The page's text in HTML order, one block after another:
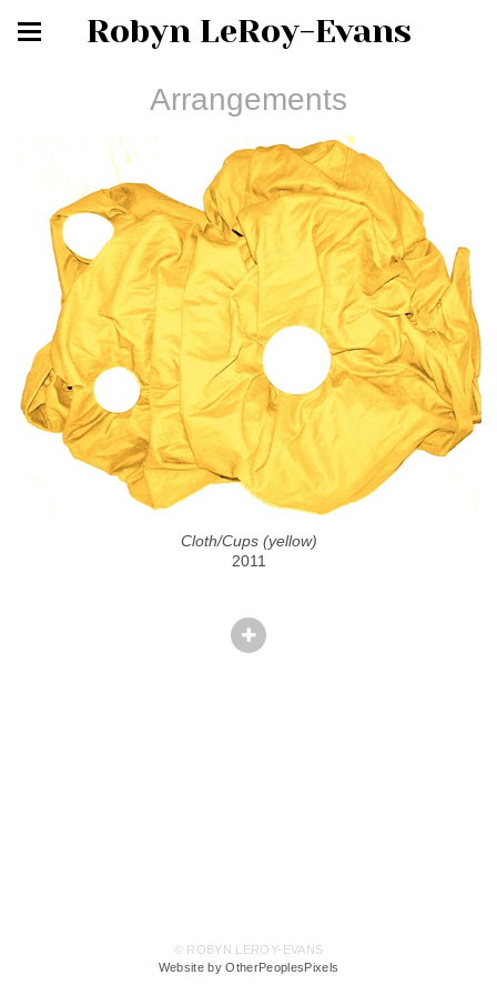
Robyn LeRoy-Evans
Arrangements
Cloth/Cups (yellow)
2011
© ROBYN LEROY-EVANS
Website by OtherPeoplesPixels